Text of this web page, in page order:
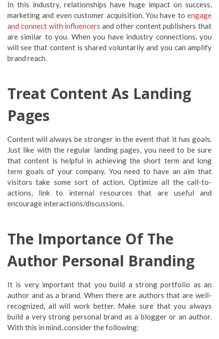
In this industry, relationships have huge impact on success,
marketing and even customer acquisition. You have to engage
and connect with influencers and other content publishers that
are similar to you. When you have industry connections, you
will see that content is shared voluntarily and you can amplify
brand reach.
Treat Content As Landing
Pages
Content will always be stronger in the event that it has goals.
Just like with the regular landing pages, you need to be sure
that content is helpful in achieving the short term and long
term goals of your company. You need to have an aim that
visitors take some sort of action. Optimize all the call-to-
actions, link to internal resources that are useful and
encourage interactions/discussions.
The Importance Of The
Author Personal Branding
It is very important that you build a strong portfolio as an
author and as a brand. When there are authors that are well-
recognized, all will work better. Make sure that you always
build a very strong personal brand as a blogger or an author.
With this in mind, consider the following: